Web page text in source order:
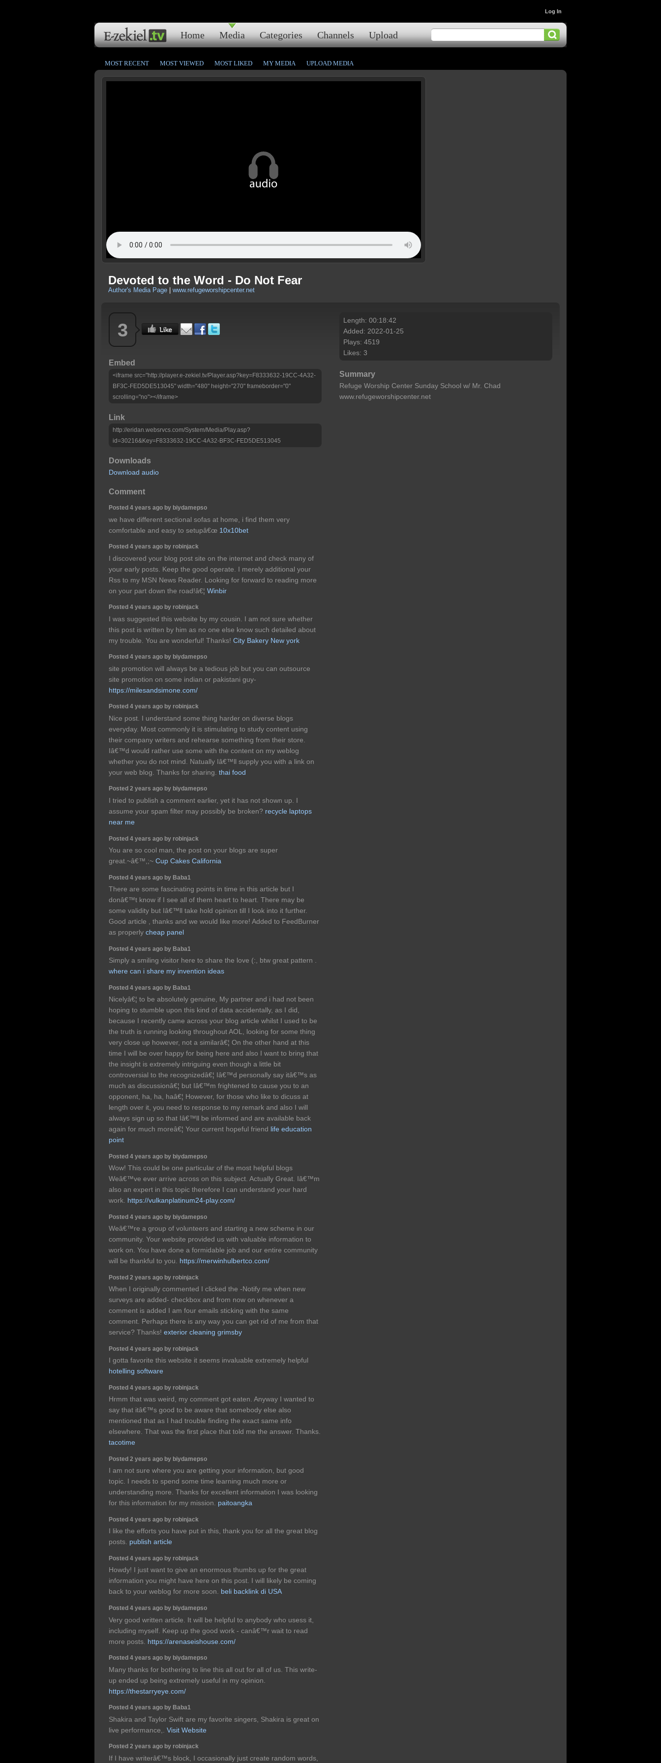
Home Media Categories Channels Upload
Log In
MOST RECENT MOST VIEWED MOST LIKED MY MEDIA UPLOAD MEDIA
Devoted to the Word - Do Not Fear
Author's Media Page www.refugeworshipcenter.net
3
Embed
<iframe src="http://player.e-zekiel.tv/Player.asp?key=F8333632-19CC-4A32-
BF3C-FED5DE513045" width="480" height="270" frameborder="0"
scrolling="no"></iframe>
Link
http://eridan.websrvcs.com/System/Media/Play.asp?
id=30216&Key=F8333632-19CC-4A32-BF3C-FED5DE513045
Downloads
Download audio
Comment
Posted 4 years ago by biydamepso
we have different sectional sofas at home, i find them very
comfortable and easy to setupâ€œ 10x10bet
Posted 4 years ago by robinjack
I discovered your blog post site on the internet and check many of
your early posts. Keep the good operate. I merely additional your
Rss to my MSN News Reader. Looking for forward to reading more
on your part down the road!â€¦ Winbir
Posted 4 years ago by robinjack
I was suggested this website by my cousin. I am not sure whether
this post is written by him as no one else know such detailed about
my trouble. You are wonderful! Thanks! City Bakery New york
Posted 4 years ago by biydamepso
site promotion will always be a tedious job but you can outsource
site promotion on some indian or pakistani guy-
https://milesandsimone.com/
Posted 4 years ago by robinjack
Nice post. I understand some thing harder on diverse blogs
everyday. Most commonly it is stimulating to study content using
their company writers and rehearse something from their store.
Iâ€™d would rather use some with the content on my weblog
whether you do not mind. Natually Iâ€™ll supply you with a link on
your web blog. Thanks for sharing. thai food
Posted 2 years ago by biydamepso
I tried to publish a comment earlier, yet it has not shown up. I
assume your spam filter may possibly be broken? recycle laptops
near me
Posted 4 years ago by robinjack
You are so cool man, the post on your blogs are super
great.~â€™,;~ Cup Cakes California
Posted 4 years ago by Baba1
There are some fascinating points in time in this article but I
donâ€™t know if I see all of them heart to heart. There may be
some validity but Iâ€™ll take hold opinion till I look into it further.
Good article , thanks and we would like more! Added to FeedBurner
as properly cheap panel
Posted 4 years ago by Baba1
Simply a smiling visitor here to share the love (:, btw great pattern .
where can i share my invention ideas
Posted 4 years ago by Baba1
Nicelyâ€¦ to be absolutely genuine, My partner and i had not been
hoping to stumble upon this kind of data accidentally, as I did,
because I recently came across your blog article whilst I used to be
the truth is running looking throughout AOL, looking for some thing
very close up however, not a similarâ€¦ On the other hand at this
time I will be over happy for being here and also I want to bring that
the insight is extremely intriguing even though a little bit
controversial to the recognizedâ€¦ Iâ€™d personally say itâ€™s as
much as discussionâ€¦ but Iâ€™m frightened to cause you to an
opponent, ha, ha, haâ€¦ However, for those who like to dicuss at
length over it, you need to response to my remark and also I will
always sign up so that Iâ€™ll be informed and are available back
again for much moreâ€¦ Your current hopeful friend life education
point
Posted 4 years ago by biydamepso
Wow! This could be one particular of the most helpful blogs
Weâ€™ve ever arrive across on this subject. Actually Great. Iâ€™m
also an expert in this topic therefore I can understand your hard
work. https://vulkanplatinum24-play.com/
Posted 4 years ago by biydamepso
Weâ€™re a group of volunteers and starting a new scheme in our
community. Your website provided us with valuable information to
work on. You have done a formidable job and our entire community
will be thankful to you. https://merwinhulbertco.com/
Posted 2 years ago by robinjack
When I originally commented I clicked the -Notify me when new
surveys are added- checkbox and from now on whenever a
comment is added I am four emails sticking with the same
comment. Perhaps there is any way you can get rid of me from that
service? Thanks! exterior cleaning grimsby
Posted 4 years ago by robinjack
I gotta favorite this website it seems invaluable extremely helpful
hotelling software
Posted 4 years ago by robinjack
Hrmm that was weird, my comment got eaten. Anyway I wanted to
say that itâ€™s good to be aware that somebody else also
mentioned that as I had trouble finding the exact same info
elsewhere. That was the first place that told me the answer. Thanks.
tacotime
Posted 2 years ago by biydamepso
I am not sure where you are getting your information, but good
topic. I needs to spend some time learning much more or
understanding more. Thanks for excellent information I was looking
for this information for my mission. paitoangka
Posted 4 years ago by robinjack
I like the efforts you have put in this, thank you for all the great blog
posts. publish article
Posted 4 years ago by robinjack
Howdy! I just want to give an enormous thumbs up for the great
information you might have here on this post. I will likely be coming
back to your weblog for more soon. beli backlink di USA
Posted 4 years ago by biydamepso
Very good written article. It will be helpful to anybody who usess it,
including myself. Keep up the good work - canâ€™r wait to read
more posts. https://arenaseishouse.com/
Posted 4 years ago by biydamepso
Many thanks for bothering to line this all out for all of us. This write-
up ended up being extremely useful in my opinion.
https://thestarryeye.com/
Posted 4 years ago by Baba1
Shakira and Taylor Swift are my favorite singers, Shakira is great on
live performance,. Visit Website
Posted 2 years ago by robinjack
If I have writerâ€™s block, I occasionally just create random words,
Length: 00:18:42
Added: 2022-01-25
Plays: 4519
Likes: 3
Summary
Refuge Worship Center Sunday School w/ Mr. Chad
www.refugeworshipcenter.net